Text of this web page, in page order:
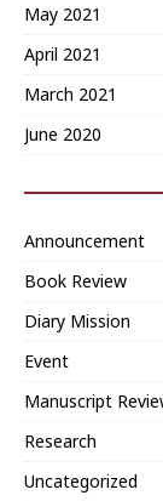
May 2021
April 2021
March 2021
June 2020
Announcement
Book Review
Diary Mission
Event
Manuscript
Research
Uncategorized